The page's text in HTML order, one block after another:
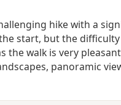
hike with a
start, but the difficulty
the walk is very
panoramic